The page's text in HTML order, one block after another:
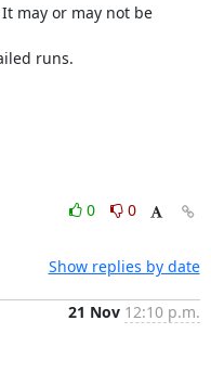
may or may not be
runs.
0
0
Show replies by date
21 Nov 12:10 p.m.